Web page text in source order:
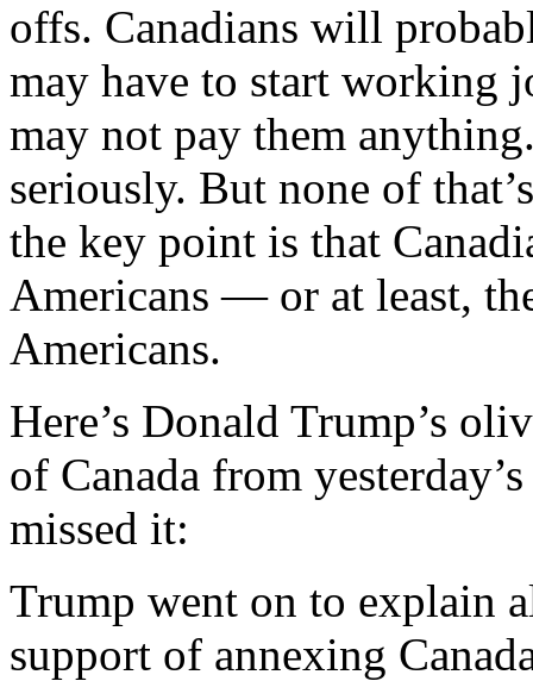
offs. Canadians will
may have to start working
may not pay them
seriously. But none of
the key point is that
Americans — or at least,
Americans.
Here’s Donald Trump’s
of Canada from
missed it:
Trump went on to explain
support of annexing